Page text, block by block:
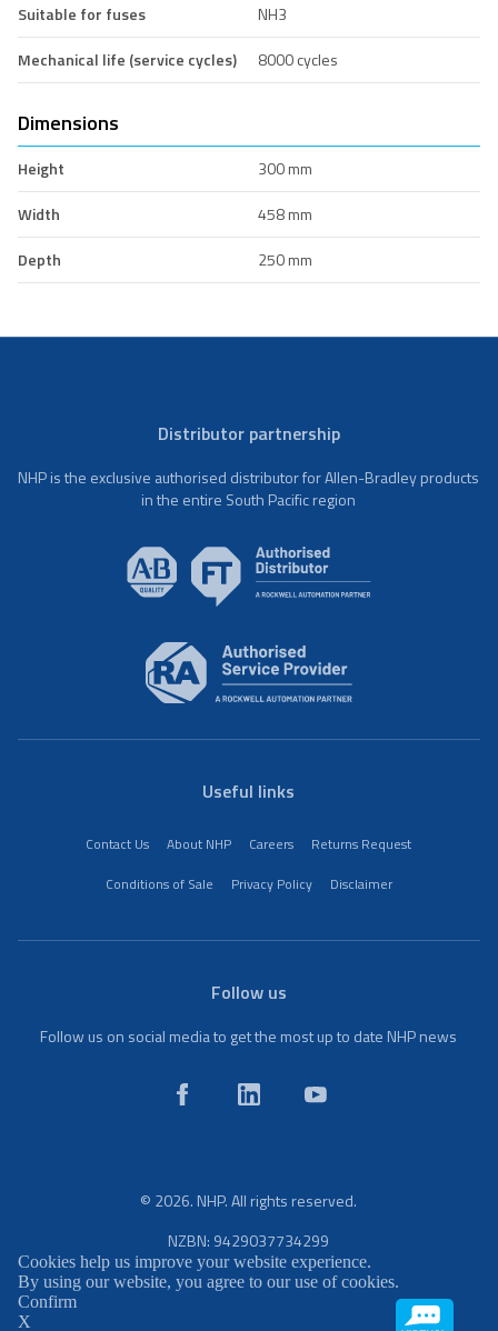
Suitable for fuses
NH3
Mechanical life (service cycles)
8000 cycles
Dimensions
Height
300 mm
Width
458 mm
Depth
250 mm
Distributor partnership
NHP is the exclusive authorised distributor for Allen-Bradley products
in the entire South Pacific region
Useful links
Contact Us About NHP Careers
Returns Request
Conditions of Sale
Privacy Policy Disclaimer
Follow us
Follow us on social media to get the most up to date NHP news
© 2026. NHP. All rights reserved.
NZBN: 9429037734299
Cookies help us improve your website experience.
By using our website, you agree to our use of cookies.
Confirm
X